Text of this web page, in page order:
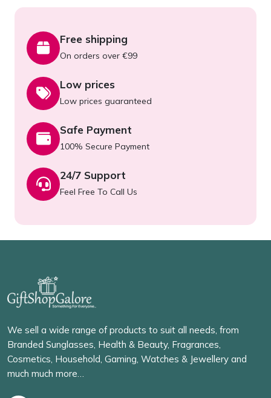
Free shipping
On orders over €99
Low prices
Low prices guaranteed
Safe Payment
100% Secure Payment
24/7 Support
Feel Free To Call Us
We sell a wide range of products to suit all needs, from
Branded Sunglasses, Health & Beauty, Fragrances,
Cosmetics, Household, Gaming, Watches & Jewellery and
much much more…